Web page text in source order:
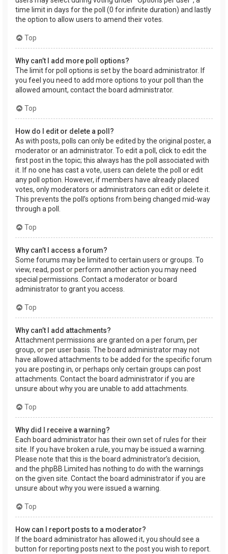
time limit in days for the poll (0 for infinite duration) and lastly
the option to allow users to amend their votes.
Top
Why can’t I add more poll options?
The limit for poll options is set by the board administrator. If
you feel you need to add more options to your poll than the
allowed amount, contact the board administrator.
Top
How do I edit or delete a poll?
As with posts, polls can only be edited by the original poster, a
moderator or an administrator. To edit a poll, click to edit the
first post in the topic; this always has the poll associated with
it. If no one has cast a vote, users can delete the poll or edit
any poll option. However, if members have already placed
votes, only moderators or administrators can edit or delete it.
This prevents the poll’s options from being changed mid-way
through a poll.
Top
Why can’t I access a forum?
Some forums may be limited to certain users or groups. To
view, read, post or perform another action you may need
special permissions. Contact a moderator or board
administrator to grant you access.
Top
Why can’t I add attachments?
Attachment permissions are granted on a per forum, per
group, or per user basis. The board administrator may not
have allowed attachments to be added for the specific forum
you are posting in, or perhaps only certain groups can post
attachments. Contact the board administrator if you are
unsure about why you are unable to add attachments.
Top
Why did I receive a warning?
Each board administrator has their own set of rules for their
site. If you have broken a rule, you may be issued a warning.
Please note that this is the board administrator’s decision,
and the phpBB Limited has nothing to do with the warnings
on the given site. Contact the board administrator if you are
unsure about why you were issued a warning.
Top
How can I report posts to a moderator?
If the board administrator has allowed it, you should see a
button for reporting posts next to the post you wish to report.